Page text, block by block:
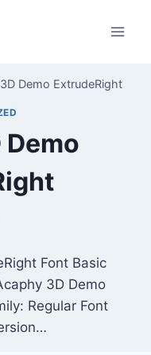
Demo ExtrudeRight
Font Basic
3D Demo
Regular Font